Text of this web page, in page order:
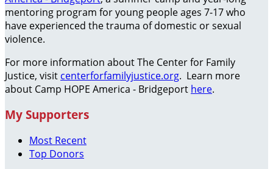
mentoring program for young people ages 7-17 who
have experienced the trauma of domestic or sexual
violence.
For more information about The Center for Family
Justice, visit centerforfamilyjustice.org. Learn more
about Camp HOPE America - Bridgeport here.
My Supporters
Most Recent
Top Donors